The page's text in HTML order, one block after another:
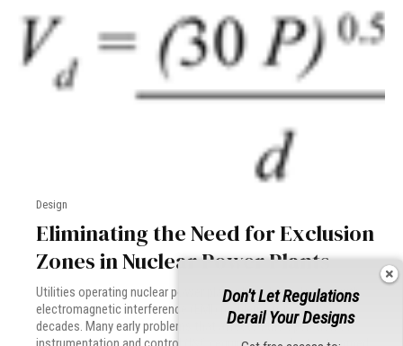
Design
Eliminating the Need for Exclusion
Zones in Nuclear Power Plants
Utilities operating nuclear power plants have been dealing with
electromagnetic interference (EMI) problems for over two
decades. Many early problems that affected the operation of
Don't Let Regulations
Derail Your Designs